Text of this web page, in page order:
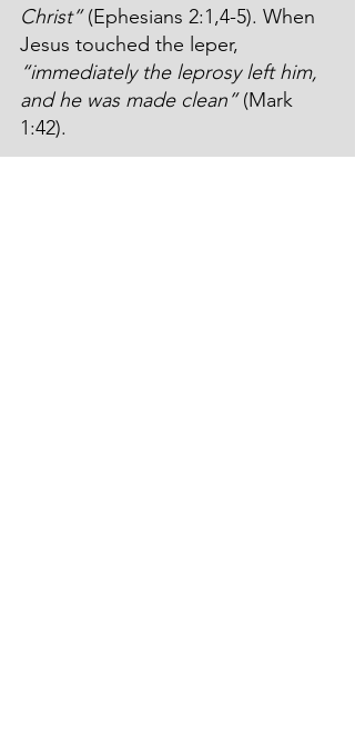
Christ” (Ephesians 2:1,4-5). When
Jesus touched the leper,
“immediately the leprosy left him,
and he was made clean” (Mark
1:42).